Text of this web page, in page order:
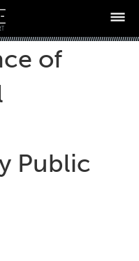
of
Public